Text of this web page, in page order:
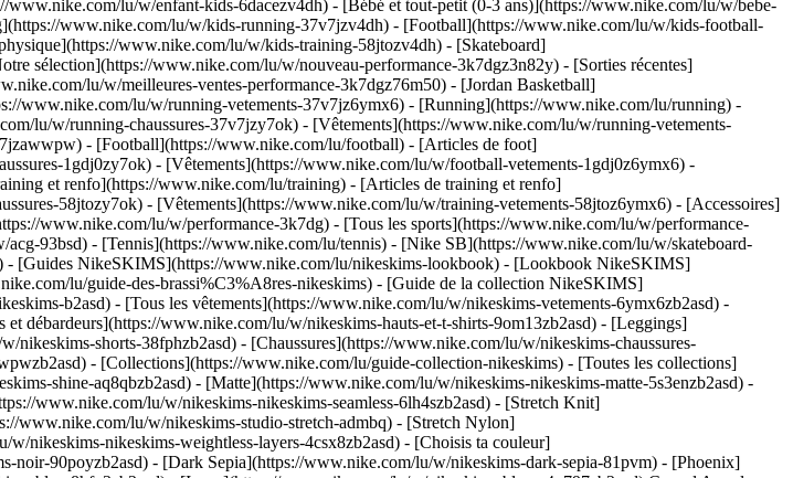
lu/w/enfant-kids-6dacezv4dh) - [Bébé et tout-petit (0-3 ans)](https://www.nike.com/lu/w/bebe-
www.nike.com/lu/w/kids-running-37v7jzv4dh) - [Football](https://www.nike.com/lu/w/kids-football-
www.nike.com/lu/w/kids-training-58jtozv4dh) - [Skateboard]
sélection](https://www.nike.com/lu/w/nouveau-performance-3k7dgz3n82y) - [Sorties récentes]
lu/w/meilleures-ventes-performance-3k7dgz76m50) - [Jordan Basketball]
www.nike.com/lu/w/running-vetements-37v7jz6ymx6) - [Running](https://www.nike.com/lu/running) -
lu/w/running-chaussures-37v7jzy7ok) - [Vêtements](https://www.nike.com/lu/w/running-vetements-
- [Football](https://www.nike.com/lu/football) - [Articles de foot]
1gdj0zy7ok) - [Vêtements](https://www.nike.com/lu/w/football-vetements-1gdj0z6ymx6) -
et renfo](https://www.nike.com/lu/training) - [Articles de training et renfo]
58jtozy7ok) - [Vêtements](https://www.nike.com/lu/w/training-vetements-58jtoz6ymx6) - [Accessoires]
www.nike.com/lu/w/performance-3k7dg) - [Tous les sports](https://www.nike.com/lu/w/performance-
93bsd) - [Tennis](https://www.nike.com/lu/tennis) - [Nike SB](https://www.nike.com/lu/w/skateboard-
NikeSKIMS](https://www.nike.com/lu/nikeskims-lookbook) - [Lookbook NikeSKIMS]
lu/guide-des-brassi%C3%A8res-nikeskims) - [Guide de la collection NikeSKIMS]
b2asd) - [Tous les vêtements](https://www.nike.com/lu/w/nikeskims-vetements-6ymx6zb2asd) -
débardeurs](https://www.nike.com/lu/w/nikeskims-hauts-et-t-shirts-9om13zb2asd) - [Leggings]
shorts-38fphzb2asd) - [Chaussures](https://www.nike.com/lu/w/nikeskims-chaussures-
- [Collections](https://www.nike.com/lu/guide-collection-nikeskims) - [Toutes les collections]
shine-aq8qbzb2asd) - [Matte](https://www.nike.com/lu/w/nikeskims-nikeskims-matte-5s3enzb2asd) -
www.nike.com/lu/w/nikeskims-nikeskims-seamless-6lh4szb2asd) - [Stretch Knit]
www.nike.com/lu/w/nikeskims-studio-stretch-admbq) - [Stretch Nylon]
nikeskims-nikeskims-weightless-layers-4csx8zb2asd) - [Choisis ta couleur](https://www.nike.com/lu/w/nikeskims-b2asd) - [Obsidienne](https://www.nike.com/lu/w/nikeskims-noir-90poyzb2asd) - [Dark Sepia](https://www.nike.com/lu/w/nikeskims-dark-sepia-81pvm) - [Phoenix](https://www.nike.com/lu/w/nikeskims-phoenix-1jhtj) - [Cobalt](https://www.nike.com/lu/w/nikeskims-bleu-8hfx3zb2asd) - [Ivory](https://www.nike.com/lu/w/nikeskims-blanc-4g797zb2asd) Cancel Annuler Recherches populaires [challenger](https://www.nike.com/lu/w?q=challenger&vst=challenger)[nike challenger](https://www.nike.com/lu/w?q=nike%20challenger&vst=nike%20challenger)[nike mind 001](https://www.nike.com/lu/w?q=nike%20mind%20001&vst=nike%20mind%20001)[chaussures de foot](https://www.nike.com/lu/w?q=chaussures%20de%20foot&vst=chaussures%20de%20foot)[air force 1](https://www.nike.com/lu/w?q=air%20force%201&vst=air%20force%201)[crampons](https://www.nike.com/lu/w?q=crampons&vst=crampons)[équipe de france](https://www.nike.com/lu/w?q=%C3%A9quipe%20de%20france&vst=%C3%A9quipe%20de%20france)[jordan](https://www.nike.com/lu/w?q=jordan&vst=jordan) [](https://www.nike.com/lu/favorites "Favoris")[](https://www.nike.com/lu/cart "Articles du panier: 0") ## Inspiration - [Nouveautés](https://www.nike.com/lu/articles) - [DNA](https://www.nike.com/lu/articles/dna) - [Coaching](https://www.nike.com/lu/articles/coaching) - [Athlètes\*](https://www.nike.com/lu/articles/athletes) - [Communauté](https://www.nike.com/lu/articles/communaute) - [Culture](https://www.nike.com/lu/articles/culture) - [Innovation](https://www.nike.com/lu/articles/innovation) - [Tous les articles](https://www.nike.com/lu/articles/tous) Inspiration # Gloves Not Gunz : plus qu'un simple club ##### Communauté Il n'est jamais trop tard pour reprendre sa vie en main, quelle que soit son histoire personnelle. Découvrez le club de boxe qui rassemble la jeunesse londonienne à travers le sport. Dernière mise à jour : 14 décembre 2021 3 min. de lecture Niché à Croydon, dans la banlieue sud de Londres, un club de boxe étonnamment petit a un effet énorme sur les jeunes qui essayent de reprendre leur vie en main. C'est un lieu exigu, rempli de sueur et sans complexe, mais sa raison d'être est indéniable : il change la vie de ses boxeurs. Créé par Adam Ballard et Ben Eckett début 2017, le club Gloves Not Gunz est né de leur détermination à voir un changement dans leur quartier après une série de délits commis par de jeunes délinquants. Gloves Not Gunz est fait pour tous. Il accueille des enfants de différentes écoles et de différents quartiers, qui viennent avec divers problèmes. Ces jeunes reconnaissent leurs différences, mais les laissent sur le pas de la porte. C'est un lieu où ils peuvent s'amuser, faire quelque chose de nouveau et se défouler. La moindre petite victoire est reconnue et célébrée. La musculation, les circuits et les exercices de respiration permettent aux enfants de South London de mieux gérer les difficultés de leur vie quotidienne. Cela les aide à canaliser leur énergie et leur apporte un sentiment d'apaisement. ![Gloves Not Gunz : bien plus qu'un club de boxe](https://static.nike.com/a/images/f_auto/dpr_1.0,cs_srgb/h_2432,c_limit/209e706f-17de-41fc-b2de-4dbd66884682/gloves-not-gunz%C2%A0-bien-plus-qu-un-club-de-boxe.jpg) ## « La boxe a eu un impact énorme sur ma vie. Je dirais qu'elle a totalement changé ma manière de voir les choses. Je suis plus positif, plus sûr de moi et je crois bien plus en moi depuis que j'ai commencé la boxe. » ![Gloves Not Gunz : bien plus qu'un club de boxe](https://static.nike.com/a/images/f_auto/dpr_1.0,cs_srgb/w_1824,c_limit/8542822b-933d-4a23-bad5-79f9a58eaf98/gloves-not-gunz%C2%A0-bien-plus-qu-un-club-de-boxe.jpg) Dans cette édition de Crew Love, nous nous sommes rapprochés de Precieux Noka et des autres membres qui donnent un sens à cette organisation incroyable, et nous avons découvert comment le défi de l'apprentissage de la boxe transforme des vies. Rédaction : Liz Baldwin Photographies : Lauren Maccabee Animation : Alice Issac Réalisation : Ramone Anderson, Jake Gabby Date de première publication : 14 décembre 2021 Ressources [Cartes cadeaux](https://www.nike.com/lu/cartes-cadeaux) [Trouver un magasin](https://www.nike.com/lu/retail/) [Nike Journal](https://www.nike.com/lu/articles) [Devenir membre](https://www.nike.com/lu/adhesion) [Codes promo](https://www.nike.com/lu/code-promo) [Conseil produit](https://www.nike.com/lu/conseil-produit) [Running Shoe Finder](https://www.nike.com/lu/running/recherche-de-chaussures) Aide [Aide](https://www.nike.com/lu/help) [Statut de la commande](https://www.nike.com/lu/orders/details) [Expédition et livraison](https://www.nike.com/lu/help/a/expedition-livraison-ue) [Retours](https://www.nike.com/lu/help/a/conditions-de-retour-ue) [Modes de paiement](https://www.nike.com/lu/help/a/modes-de-paiement-ue) [Nous contacter](https://www.nike.com/lu/help/#contact) [Avis](https://www.nike.com/lu/help/a/avis) Entreprise [À propos de Nike](https://about.nike.com/) [Actualités](https://news.nike.com/) [Carrières](https://jobs.nike.com/) [Investisseurs](https://investors.nike.com/) [Développement durable](https://www.nike.com/lu/developpement-durable) [Accessibilité](https://www.nike.com/accessibility) [Déclaration d'accessibilité](https://www.nike.com/lu/accessibility/statement) [Mission](https://www.nike.com/lu/mission) [Nike Coaching](https://www.nike.com/lu/coaching) Promotions liées à la communauté [Étudiant·e](https://urldefense.com/v3/__https://services.sheerid.com/verify/68d15e386bcf0b059b3b1708/?locale=fr__%3B%21%21KLCbKzk%21nTvDkRbY-BbSpoWsFhAQdmMrehEzU3loDux4_exRVjO9--Ik_EbQNJ3bX2gkEwR7F9cVVROFKqLxE4B8uW6bnx6CtO-Veg%24) [Prof](https://urldefense.com/v3/__https://services.sheerid.com/verify/68dcfa47c3f2fd1cd3069a9c/?locale=fr__%3B%21%21KLCbKzk%21nTvDkRbY-BbSpoWsFhAQdmMrehEzU3loDux4_exRVjO9--Ik_EbQNJ3bX2gkEwR7F9cVVROFKqLxE4B8uW6bnx7H5y7HwQ%24) [Ressources](https://www.nike.com/lu/help) [Cartes cadeaux](https://www.nike.com/lu/cartes-cadeaux) [Trouver un magasin](https://www.nike.com/lu/retail/) [Nike Journal](https://www.nike.com/lu/articles) [Devenir membre](https://www.nike.com/lu/adhesion) [Codes promo](https://www.nike.com/lu/code-promo) [Conseil produit](https://www.nike.com/lu/conseil-produit) [Running Shoe Finder](https://www.nike.com/lu/running/recherche-de-chaussures) [Aide](https://www.nike.com/lu/help) [Aide](https://www.nike.com/lu/help) [Statut de la commande](https://www.nike.com/lu/orders/details) [Expédition et livraison](https://www.nike.com/lu/help/a/expedition-livraison-ue) [Retours](https://www.nike.com/lu/help/a/conditions-de-retour-ue) [Modes de paiement](https://www.nike.com/lu/help/a/modes-de-paiement-ue) [Nous contacter](https://www.nike.com/lu/help/#contact) [Avis](https://www.nike.com/lu/help/a/avis) [Entreprise](https://about.nike.com/en) [À propos de Nike](https://about.nike.com/) [Actualités](https://news.nike.com/) [Carrières](https://jobs.nike.com/) [Investisseurs](https://investors.nike.com/) [Développement durable](https://www.nike.com/lu/developpement-durable) [Accessibilité](https://www.nike.com/accessibility) [Déclaration d'accessibilité](https://www.nike.com/lu/accessibility/statement) [Mission](https://www.nike.com/lu/mission) [Nike Coaching](https://www.nike.com/lu/coaching) ## Promotions liées à la communauté [Étudiant·e](https://urldefense.com/v3/__https://services.sheerid.com/verify/68d15e386bcf0b059b3b1708/?locale=fr__%3B%21%21KLCbKzk%21nTvDkRbY-BbSpoWsFhAQdmMrehEzU3loDux4_exRVjO9--Ik_EbQNJ3bX2gkEwR7F9cVVROFKqLxE4B8uW6bnx6CtO-Veg%24) [Prof](https://urldefense.com/v3/__https://services.sheerid.com/verify/68dcfa47c3f2fd1cd3069a9c/?locale=fr__%3B%21%21KLCbKzk%21nTvDkRbY-BbSpoWsFhAQdmMrehEzU3loDux4_exRVjO9--Ik_EbQNJ3bX2gkEwR7F9cVVROFKqLxE4B8uW6bnx7H5y7HwQ%24) Luxembourg - © 2026 Nike, Inc. Tous droits réservés - Guides - [Nike Air](https://www.nike.com/lu/air) - [Nike Air Max](https://www.nike.com/lu/air-max) - [Nike FlyEase](https://www.nike.com/lu/flyease) - [Nike Pegasus](https://www.nike.com/lu/running/runningzoom-pegasus-37) - [Nike React](https://www.nike.com/lu/react) - [Nike Vaporfly](https://www.nike.com/lu/running/vaporfly) - [Conditions d'utilisation](https://agreementservice.svs.nike.com/gb/en_gb/rest/agreement?agreementType=termsOfUse&uxId=com.nike&country=FI&language=en&requestType=redirect) - [Conditions générales de vente](https://agreementservice.svs.nike.com/rest/agreement?agreementType=termsOfSale&uxId=com.nike.tos&requestType=redirect) - [Informations sur l'entreprise](https://www.nike.com/lu/help/a/informations-entreprise) - [Politique de confidentialité et de gestion des cookies](https://agreementservice.svs.nike.com/lu/fr_fr/rest/agreement?agreementType=privacyPolicy&uxId=com.nike.unite&country=LU&language=fr&requestType=redirect) - [Paramètres de confidentialité et des cookies](https://www.nike.com/lu/guest/settings/privacy) ## Africa - [__Egypt__ \ English](https://www.nike.com/eg/) - [__Morocco__ \ English](https://www.nike.com/ma/en/) - [__Maroc__ \ Français](https://www.nike.com/ma/) - [__South Africa__ \ English](https://www.nike.com/za/) ## Americas - [__Argentina__ \ Español](https://www.nike.com.ar) - [__Brasil__ \ Português](https://www.nike.com.br) - [__Canada__ \ English](https://www.nike.com/ca/) - [__Canada__ \ Français](https://www.nike.com/ca/fr/) - [__Chile__ \ Español](https://www.nike.cl) - [__Colombia__ \ Español](https://www.nike.com.co) - [__México__ \ Español](https://www.nike.com/mx/) - [__Peru__ \ Español](https://www.nike.com.pe) - [__Puerto Rico__ \ Español](https://www.nike.com/pr/) - [__United States__ \ English](https://www.nike.com) - [__Estados Unidos__ \ Español](https://www.nike.com/us/es/) - [__Uruguay__ \ Español](https://www.nike.com.uy) - [__Latin Am